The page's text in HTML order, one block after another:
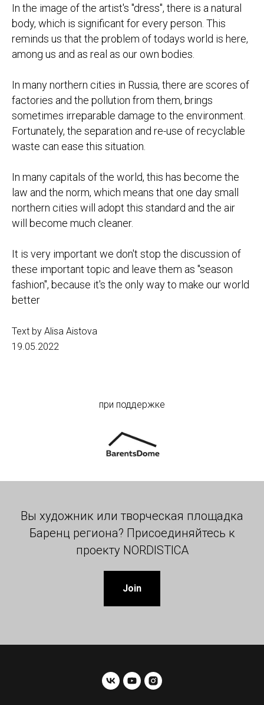
In the image of the artist's "dress", there is a natural
body, which is significant for every person. This
reminds us that the problem of todays world is here,
among us and as real as our own bodies.
In many northern cities in Russia, there are scores of
factories and the pollution from them, brings
sometimes irreparable damage to the environment.
Fortunately, the separation and re-use of recyclable
waste can ease this situation.
In many capitals of the world, this has become the
law and the norm, which means that one day small
northern cities will adopt this standard and the air
will become much cleaner.
It is very important we don't stop the discussion of
these important topic and leave them as "season
fashion", because it's the only way to make our world
better
Text by Alisa Aistova
19.05.2022
при поддержке
Вы художник или творческая площадка
Баренц региона? Присоединяйтесь к
проекту NORDISTICA
Join